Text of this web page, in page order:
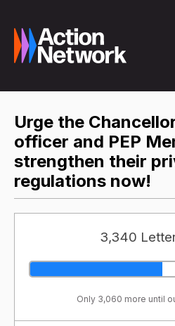
Urge the
officer and PEP
strengthen their
regulations now!
3,340
Only 3,060 more until